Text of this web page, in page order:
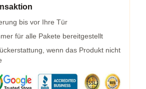
bis vor Ihre Tür
für alle Pakete bereitgestellt
wenn das Produkt nicht